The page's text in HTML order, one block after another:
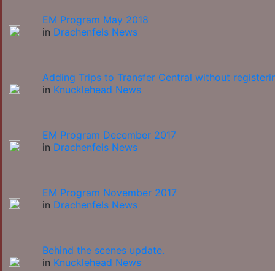
EM Program May 2018
in Drachenfels News
Adding Trips to Transfer Central without
in Knucklehead News
EM Program December 2017
in Drachenfels News
EM Program November 2017
in Drachenfels News
Behind the scenes update.
in Knucklehead News